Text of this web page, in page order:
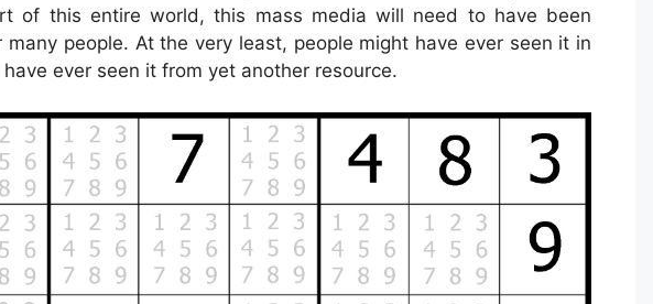
of this entire world, this mass media will need to have been
people. At the very least, people might have ever seen it in
ever seen it from yet another resource.